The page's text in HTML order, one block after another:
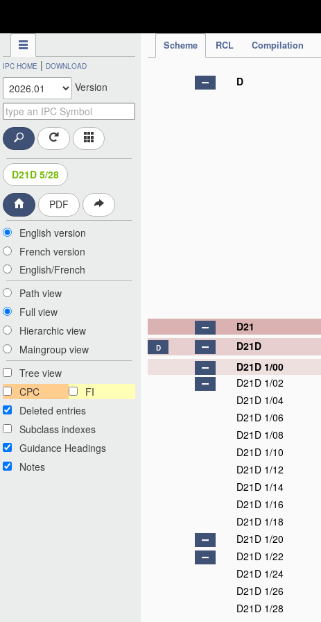
Scheme RCL Compilation
IPC HOME | DOWNLOAD
Version
D21D 5/28
PDF
English version
French version
English/French
Path view
Full view
Hierarchic view
Maingroup view
Tree view
CPC
FI
Deleted entries
Subclass indexes
Guidance Headings
Notes
D
D21
D D21D
D21D 1/00
D21D 1/02
D21D 1/04
D21D 1/06
D21D 1/08
D21D 1/10
D21D 1/12
D21D 1/14
D21D 1/16
D21D 1/18
D21D 1/20
D21D 1/22
D21D 1/24
D21D 1/26
D21D 1/28